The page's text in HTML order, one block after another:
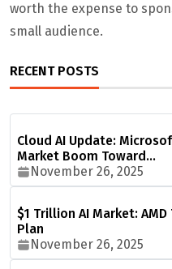
worth the expense to
small audience.
RECENT POSTS
Cloud AI Update:
Market Boom Toward…
November 26, 2025
$1 Trillion AI Market:
Plan
November 26, 2025